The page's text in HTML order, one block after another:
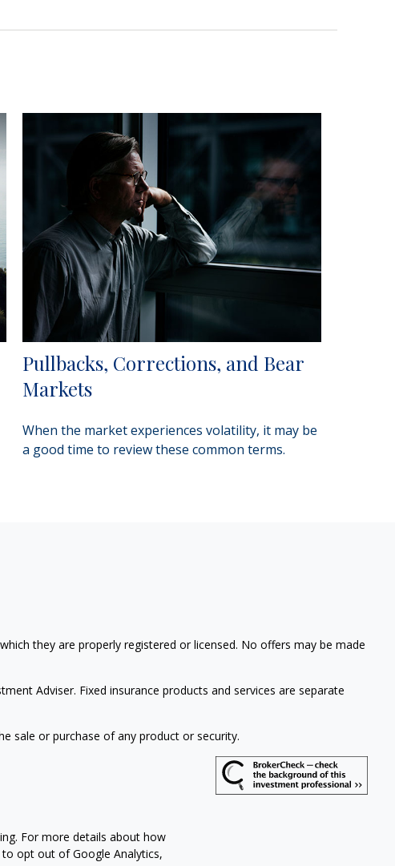
Pullbacks, Corrections, and Bear
Markets
When the market experiences volatility, it may be
a good time to review these common terms.
they are properly registered or licensed. No offers may be made
Adviser. Fixed insurance products and services are separate
sale or purchase of any product or security.
For more details about how
opt out of Google Analytics,